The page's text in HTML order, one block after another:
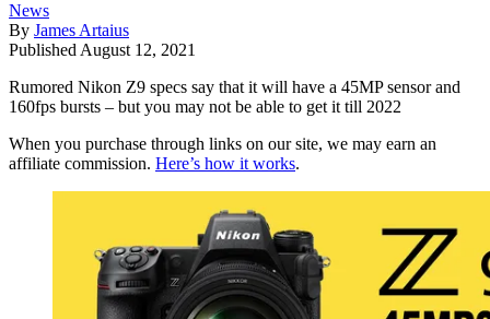
News
By James Artaius
Published August 12, 2021
Rumored Nikon Z9 specs say that it will have a 45MP sensor and
160fps bursts – but you may not be able to get it till 2022
When you purchase through links on our site, we may earn an
affiliate commission. Here’s how it works.